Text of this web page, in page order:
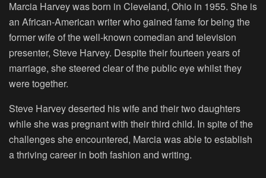
Marcia Harvey was born in Cleveland, Ohio in 1955. She is
an African-American writer who gained fame for being the
former wife of the well-known comedian and television
presenter, Steve Harvey. Despite their fourteen years of
marriage, she steered clear of the public eye whilst they
were together.
Steve Harvey deserted his wife and their two daughters
while she was pregnant with their third child. In spite of the
challenges she encountered, Marcia was able to establish
a thriving career in both fashion and writing.